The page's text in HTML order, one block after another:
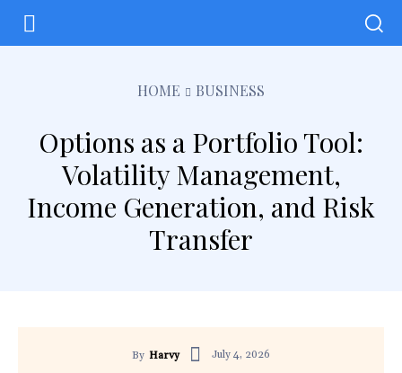
HOME BUSINESS
Options as a Portfolio Tool:
Volatility Management,
Income Generation, and Risk
Transfer
By Harvy July 4, 2026